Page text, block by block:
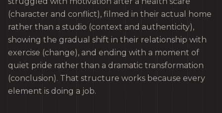
(character and conflict), filmed in their actual home
rather than a studio (context and authenticity),
showing the gradual shift in their relationship with
exercise (change), and ending with a moment of
quiet pride rather than a dramatic transformation
(conclusion). That structure works because every
element is doing a job.